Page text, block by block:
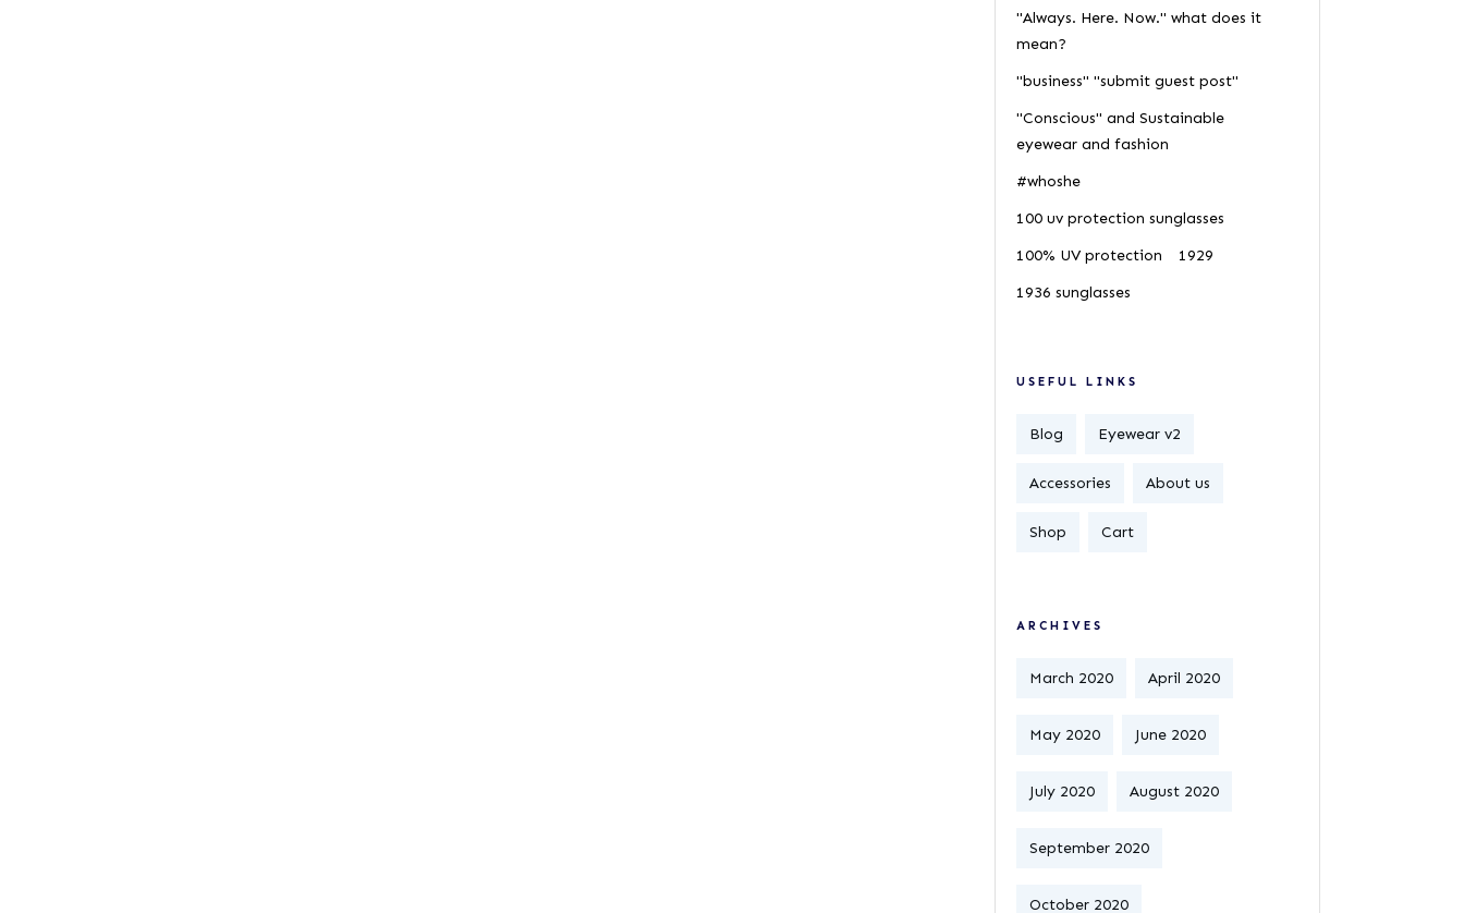
"Always. Here. Now." what does it
mean?
"business" "submit guest post"
"Conscious" and Sustainable
eyewear and fashion
#whoshe
100 uv protection sunglasses
100% UV protection
1929
1936 sunglasses
USEFUL LINKS
Blog Eyewear v2
Accessories About us
Shop Cart
ARCHIVES
March 2020 April 2020
May 2020 June 2020
July 2020 August 2020
September 2020
October 2020